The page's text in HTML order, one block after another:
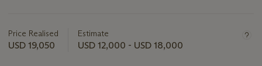
about
this
Price Realised
USD 19,050
Estimate
USD 12,000 - USD 18,000